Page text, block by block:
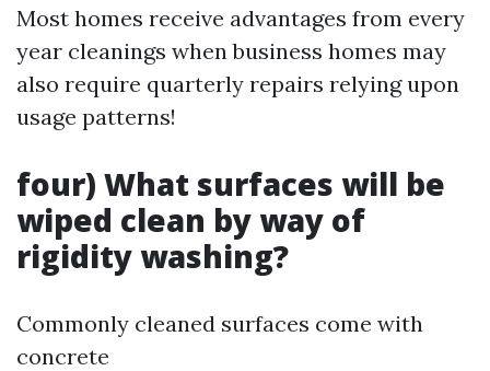
Most homes receive advantages from every
year cleanings when business homes may
also require quarterly repairs relying upon
usage patterns!
four) What surfaces will be
wiped clean by way of
rigidity washing?
Commonly cleaned surfaces come with
concrete